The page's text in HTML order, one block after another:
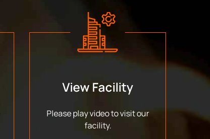
View Facility
Please play video to visit our
facility.